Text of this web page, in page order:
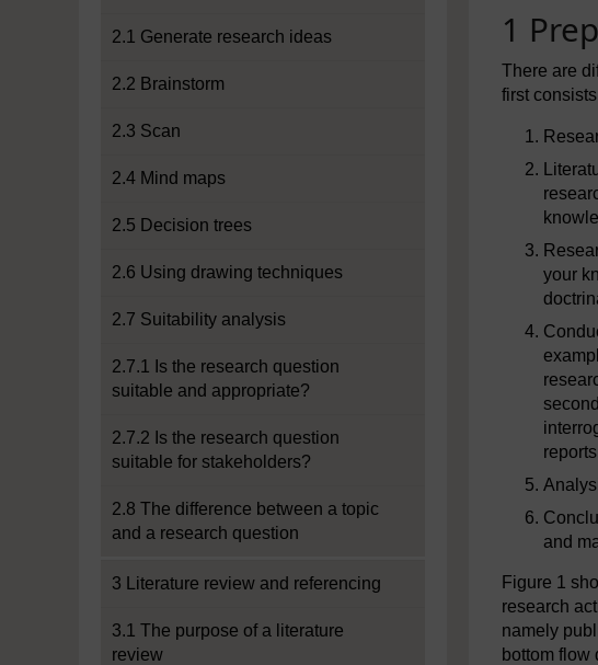
2.1 Generate research ideas
2.2 Brainstorm
2.3 Scan
2.4 Mind maps
2.5 Decision trees
2.6 Using drawing techniques
2.7 Suitability analysis
2.7.1 Is the research question
suitable and appropriate?
2.7.2 Is the research question
suitable for stakeholders?
2.8 The difference between a topic
and a research question
3 Literature review and referencing
3.1 The purpose of a literature
review
1
There are
first
your
and
Figure 1
research
namely
bottom flow